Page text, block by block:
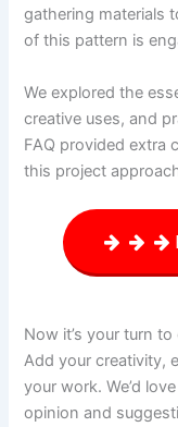
gathering materials
of this pattern is
We explored the
creative uses, and
FAQ provided extra
this project
Now it’s your turn
Add your creativity,
your work. We’d
opinion and